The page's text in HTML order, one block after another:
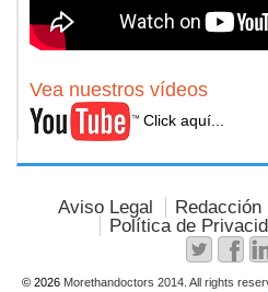
Vea nuestros vídeos
Click aquí...
Aviso Legal Redacción
Política de
© 2026 Morethandoctors 2014. All rights